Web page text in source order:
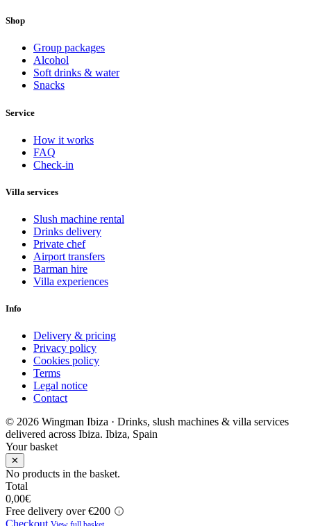
Shop
Group packages
Alcohol
Soft drinks & water
Snacks
Service
How it works
FAQ
Check-in
Villa services
Slush machine rental
Drinks delivery
Private chef
Airport transfers
Barman hire
Villa experiences
Info
Delivery & pricing
Privacy policy
Cookies policy
Terms
Legal notice
Contact
© 2026 Wingman Ibiza · Drinks, slush machines & villa services
delivered across Ibiza. Ibiza, Spain
Your basket
✕
No products in the basket.
Total
0,00€
Free delivery over €200